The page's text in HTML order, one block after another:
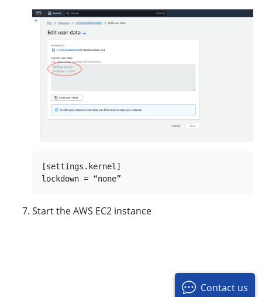
[settings.kernel]
Start the AWS EC2 instance
Contact us